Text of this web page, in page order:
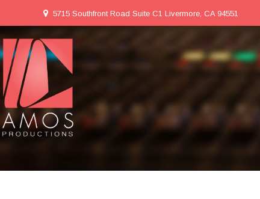
5715 Southfront Road Suite C1 Livermore, CA 94551